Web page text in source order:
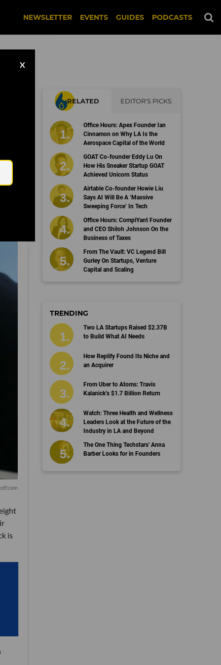
NEWSLETTER EVENTS GUIDES PODCASTS
X
is
RELATED EDITOR'S PICKS
Office Hours: Apex Founder Ian
Cinnamon on Why LA Is the
Aerospace Capital of the World
GOAT Co-founder Eddy Lu On
How His Sneaker Startup GOAT
Achieved Unicorn Status
Airtable Co-founder Howie Liu
Says AI Will Be A ‘Massive
Sweeping Force’ In Tech
Office Hours: ComplYant Founder
and CEO Shiloh Johnson On the
Business of Taxes
From The Vault: VC Legend Bill
Gurley On Startups, Venture
Capital and Scaling
TRENDING
Two LA Startups Raised $2.37B
to Build What AI Needs
How Replify Found Its Niche and
an Acquirer
From Uber to Atoms: Travis
Kalanick’s $1.7 Billion Return
Watch: Three Health and Wellness
Leaders Look at the Future of the
Industry in LA and Beyond
The One Thing Techstars' Anna
Barber Looks for in Founders